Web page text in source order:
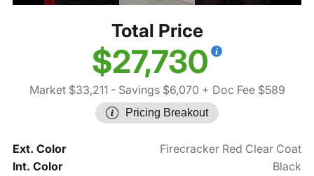
Total Price
$27,730
Market $33,211 - Savings $6,070 + Doc Fee $589
Pricing Breakout
Ext. Color
Firecracker Red Clear Coat
Int. Color
Black